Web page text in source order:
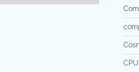
CPU